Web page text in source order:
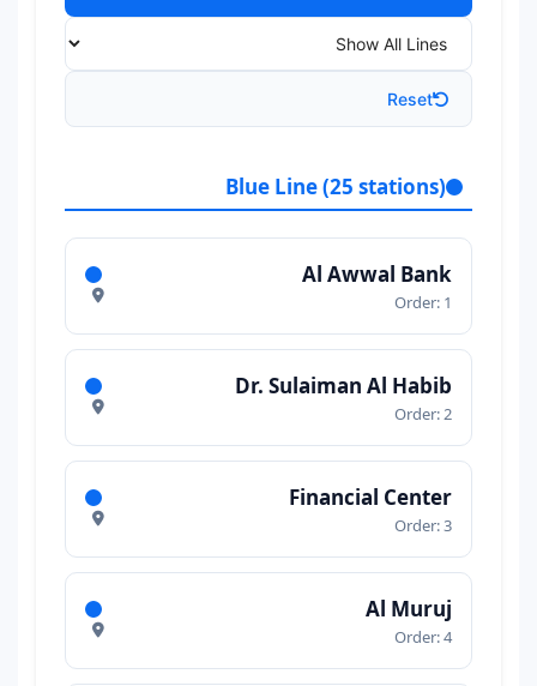
Reset
Blue Line (25 stations)
Al Awwal Bank
Order: 1
Dr. Sulaiman Al Habib
Order: 2
Financial Center
Order: 3
Al Muruj
Order: 4